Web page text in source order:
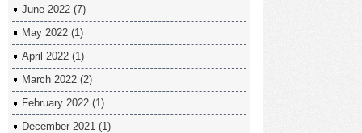
June 2022 (7)
May 2022 (1)
April 2022 (1)
March 2022 (2)
February 2022 (1)
December 2021 (1)